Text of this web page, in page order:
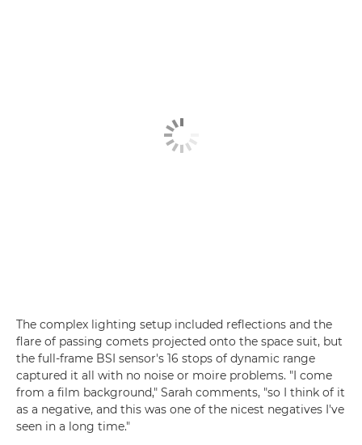
The complex lighting setup included reflections and the
flare of passing comets projected onto the space suit, but
the full-frame BSI sensor's 16 stops of dynamic range
captured it all with no noise or moire problems. "I come
from a film background," Sarah comments, "so I think of it
as a negative, and this was one of the nicest negatives I've
seen in a long time."